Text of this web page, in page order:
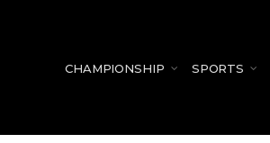
CHAMPIONSHIP SPORTS